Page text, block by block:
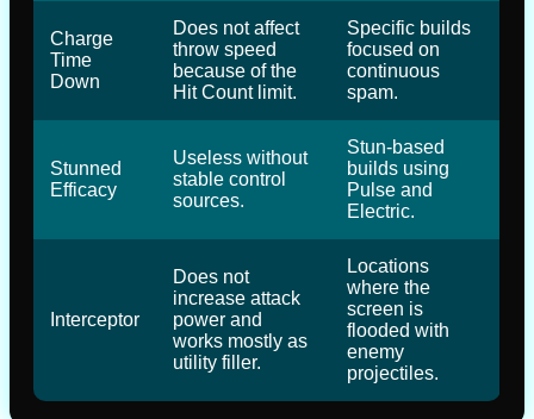
Charge
Time
Down
Does not affect
throw speed
because of the
Hit Count limit.
Specific builds
focused on
continuous
spam.
Stunned
Efficacy
Useless without
stable control
sources.
Stun-based
builds using
Pulse and
Electric.
Interceptor
Does not
increase attack
power and
works mostly as
utility filler.
Locations
where the
screen is
flooded with
enemy
projectiles.